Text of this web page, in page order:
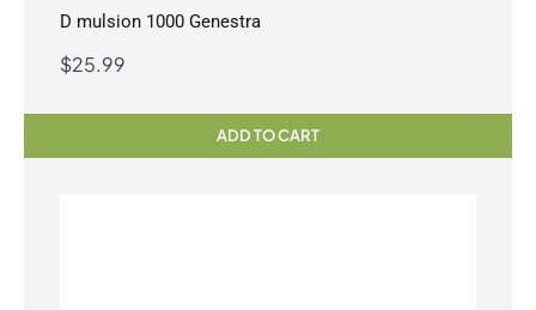
D mulsion 1000 Genestra
$25.99
ADD TO CART